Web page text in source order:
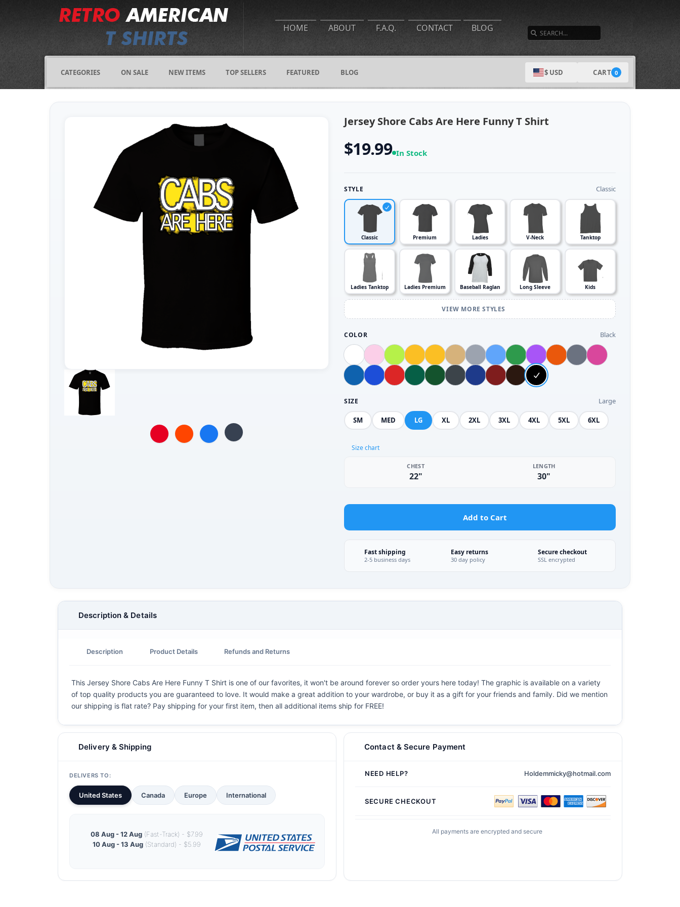
HOME ABOUT F.A.Q. CONTACT BLOG
CATEGORIES ON SALE NEW ITEMS TOP SELLERS FEATURED BLOG $ USD CART 0
Jersey Shore Cabs Are Here Funny T Shirt
$19.99 In Stock
STYLE Classic
Classic Premium Ladies V-Neck Tanktop
Ladies Tanktop Ladies Premium Baseball Raglan Long Sleeve Kids
VIEW MORE STYLES
COLOR Black
SIZE Large
SM MED LG XL 2XL 3XL 4XL 5XL 6XL
Size chart
CHEST
22"
LENGTH
30"
Add to Cart
Fast shipping
2-5 business days
Easy returns
30 day policy
Secure checkout
SSL encrypted
Description & Details
Description Product Details Refunds and Returns
This Jersey Shore Cabs Are Here Funny T Shirt is one of our favorites, it won't be around forever so order yours here today! The graphic is available on a variety
of top quality products you are guaranteed to love. It would make a great addition to your wardrobe, or buy it as a gift for your friends and family. Did we mention
our shipping is flat rate? Pay shipping for your first item, then all additional items ship for FREE!
Delivery & Shipping
DELIVERS TO:
United States Canada Europe International
08 Aug - 12 Aug(Fast-Track) - $7.99
10 Aug - 13 Aug(Standard) - $5.99
Contact & Secure Payment
NEED HELP? Holdemmicky@hotmail.com
SECURE CHECKOUT
All payments are encrypted and secure